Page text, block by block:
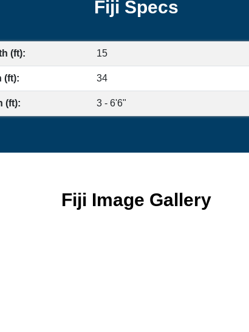
Fiji Specs
(ft): 15
(ft): 34
(ft): 3 - 6'6"
Fiji Image Gallery